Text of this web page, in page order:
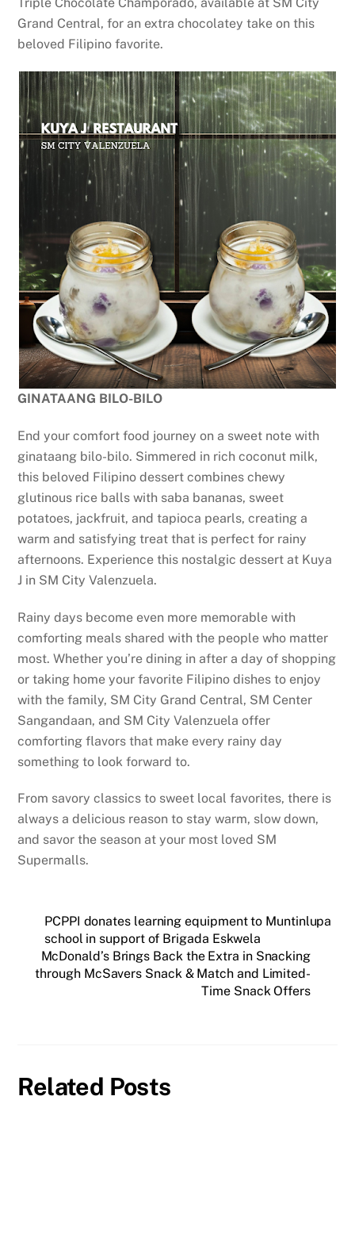
Grand Central, for an extra chocolatey take on this
beloved Filipino favorite.
GINATAANG BILO-BILO
End your comfort food journey on a sweet note with
ginataang bilo-bilo. Simmered in rich coconut milk,
this beloved Filipino dessert combines chewy
glutinous rice balls with saba bananas, sweet
potatoes, jackfruit, and tapioca pearls, creating a
warm and satisfying treat that is perfect for rainy
afternoons. Experience this nostalgic dessert at Kuya
J in SM City Valenzuela.
Rainy days become even more memorable with
comforting meals shared with the people who matter
most. Whether you’re dining in after a day of shopping
or taking home your favorite Filipino dishes to enjoy
with the family, SM City Grand Central, SM Center
Sangandaan, and SM City Valenzuela offer
comforting flavors that make every rainy day
something to look forward to.
From savory classics to sweet local favorites, there is
always a delicious reason to stay warm, slow down,
and savor the season at your most loved SM
Supermalls.
PCPPI donates learning equipment to Muntinlupa
school in support of Brigada Eskwela
McDonald’s Brings Back the Extra in Snacking
through McSavers Snack & Match and Limited-
Time Snack Offers
Related Posts